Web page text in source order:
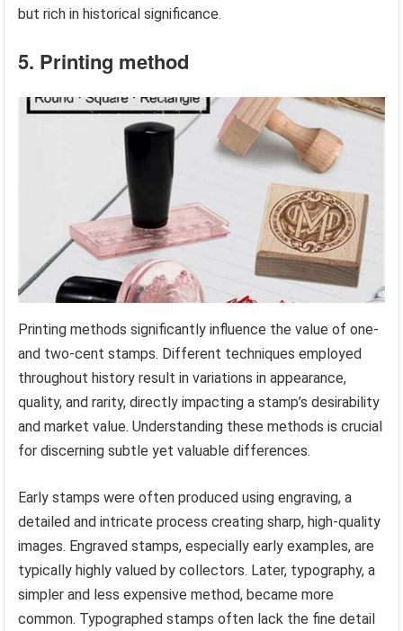
but rich in historical significance.
5. Printing method
Printing methods significantly influence the value of one-
and two-cent stamps. Different techniques employed
throughout history result in variations in appearance,
quality, and rarity, directly impacting a stamp’s desirability
and market value. Understanding these methods is crucial
for discerning subtle yet valuable differences.
Early stamps were often produced using engraving, a
detailed and intricate process creating sharp, high-quality
images. Engraved stamps, especially early examples, are
typically highly valued by collectors. Later, typography, a
simpler and less expensive method, became more
common. Typographed stamps often lack the fine detail